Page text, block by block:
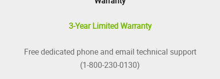
3-Year Limited Warranty
Free dedicated phone and email technical support
(1-800-230-0130)